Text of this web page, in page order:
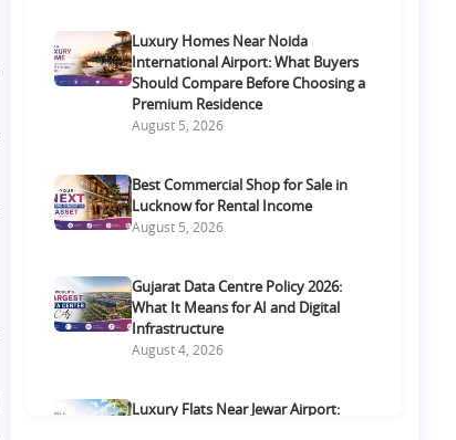
Luxury Homes Near Noida
International Airport: What Buyers
Should Compare Before Choosing a
Premium Residence
August 5, 2026
Best Commercial Shop for Sale in
Lucknow for Rental Income
August 5, 2026
Gujarat Data Centre Policy 2026:
What It Means for AI and Digital
Infrastructure
August 4, 2026
Luxury Flats Near Jewar Airport: